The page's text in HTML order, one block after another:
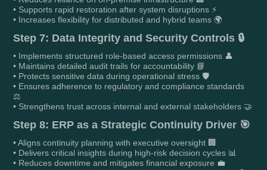
• Supports rapid restoration after system disruptions ⚡
• Increases flexibility for distributed and hybrid teams 🌍
Step 7: Data Integrity and Security Controls 🔒
• Implements structured role-based access permissions 👤
• Maintains detailed audit trails for accountability 📘
• Protects sensitive data during operational stress 🛡️
• Ensures adherence to regulatory and compliance standards
⚖️
• Strengthens trust across internal and external stakeholders 🤝
Step 8: ERP as a Strategic Continuity Driver 🎯
• Aligns continuity planning with executive oversight 🏢
• Delivers critical insights during high-risk decision cycles 📊
• Reduces downtime and mitigates financial exposure 💼